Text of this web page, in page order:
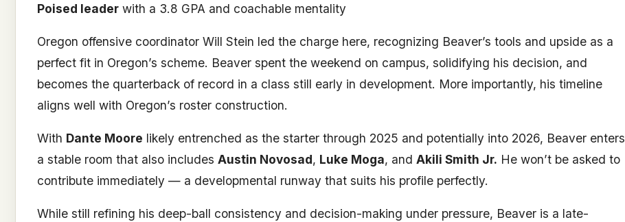
Poised leaderwith a 3.8 GPA and coachable mentality
Oregon offensive coordinator Will Stein led the charge here, recognizing Beaver’s tools and upside as a
perfect fit in Oregon’s scheme. Beaver spent the weekend on campus, solidifying his decision, and
becomes the quarterback of record in a class still early in development. More importantly, his timeline
aligns well with Oregon’s roster construction.
With Dante Moore likely entrenched as the starter through 2025 and potentially into 2026, Beaver enters
a stable room that also includes Austin Novosad, Luke Moga, and Akili Smith Jr. He won’t be asked to
contribute immediately — a developmental runway that suits his profile perfectly.
While still refining his deep-ball consistency and decision-making under pressure, Beaver is a late-